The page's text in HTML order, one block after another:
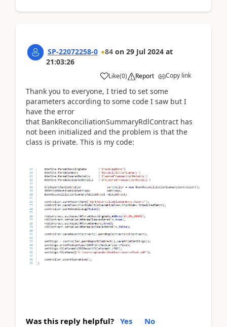
SP-22072258-0 84 on 29 Jul 2024 at
21:03:26
Like(0) Report Copy link
Thank you to everyone, I tried to set some
parameters according to some code I saw but I
have the error
that BankReconciliationSummaryRdlContract has
not been initialized and the problem is that the
class is private. This is my code:
Was this reply helpful? Yes No